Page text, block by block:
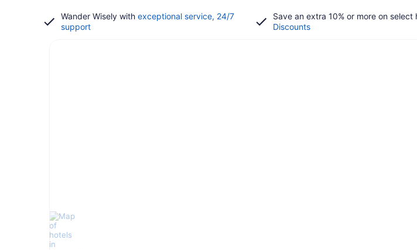
Wander Wisely with exceptional service, 24/7
support
Save an extra 10% or more on select
Discounts